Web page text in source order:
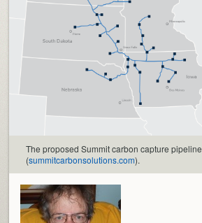
The proposed Summit carbon capture pipeline
(summitcarbonsolutions.com).